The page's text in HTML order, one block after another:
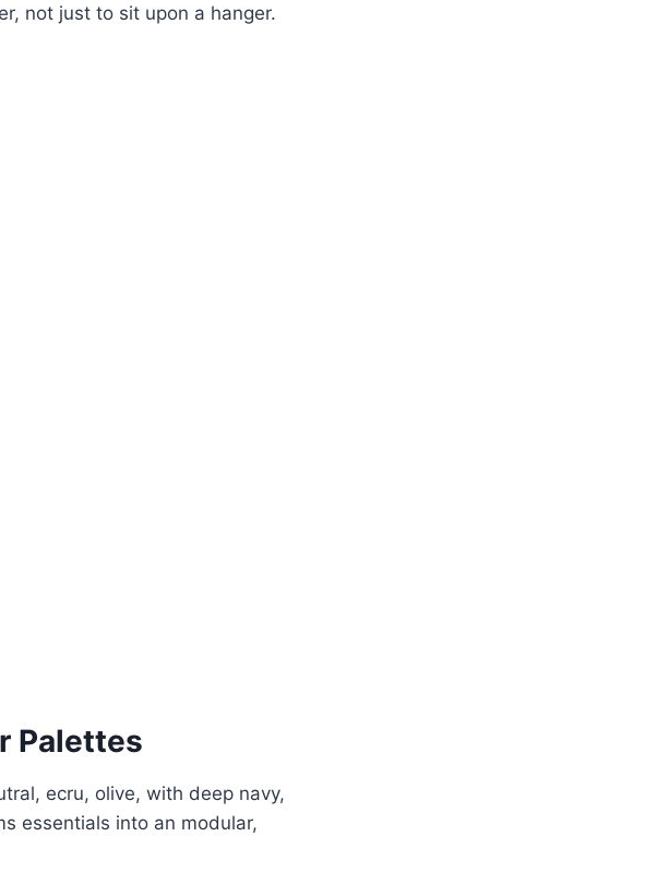
not just to sit upon a hanger.
Palettes
ecru, olive, with deep navy,
essentials into an modular,